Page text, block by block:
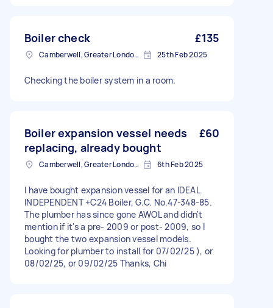
Boiler check £135
Camberwell, Greater London, SE5 25th Feb 2025
Checking the boiler system in a room.
Boiler expansion vessel needs
replacing, already bought
£60
Camberwell, Greater London, SE5 6th Feb 2025
I have bought expansion vessel for an IDEAL
INDEPENDENT +C24 Boiler, G.C. No.47-348-85.
The plumber has since gone AWOL and didn't
mention if it's a pre- 2009 or post- 2009, so I
bought the two expansion vessel models.
Looking for plumber to install for 07/02/25 ), or
08/02/25, or 09/02/25 Thanks, Chi